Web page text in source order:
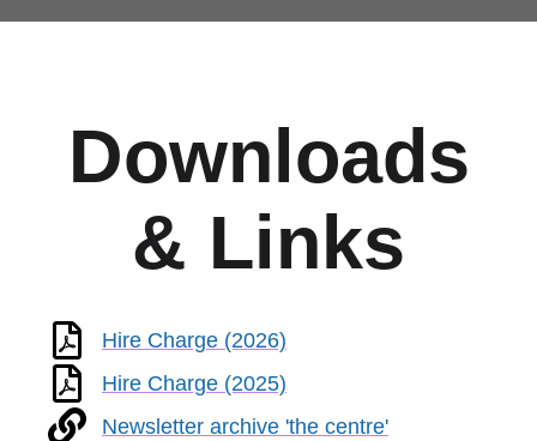
Downloads
& Links
Hire Charge (2026)
Hire Charge (2025)
Newsletter archive 'the centre'